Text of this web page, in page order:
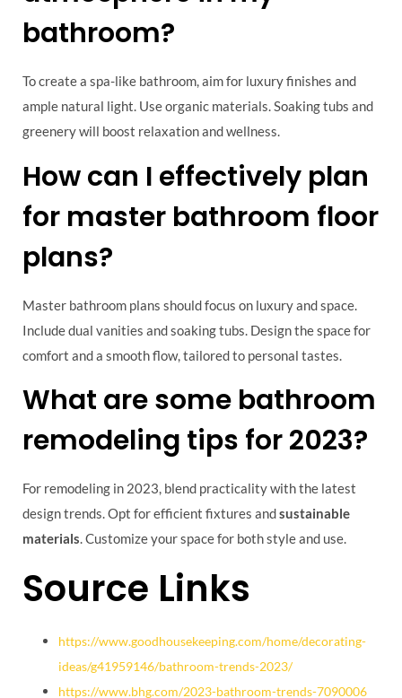
bathroom?
To create a spa-like bathroom, aim for luxury finishes and
ample natural light. Use organic materials. Soaking tubs and
greenery will boost relaxation and wellness.
How can I effectively plan
for master bathroom floor
plans?
Master bathroom plans should focus on luxury and space.
Include dual vanities and soaking tubs. Design the space for
comfort and a smooth flow, tailored to personal tastes.
What are some bathroom
remodeling tips for 2023?
For remodeling in 2023, blend practicality with the latest
design trends. Opt for efficient fixtures andsustainable
materials. Customize your space for both style and use.
Source Links
https://www.goodhousekeeping.com/home/decorating-
ideas/g41959146/bathroom-trends-2023/
https://www.bhg.com/2023-bathroom-trends-7090006